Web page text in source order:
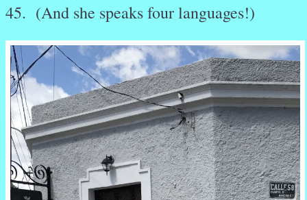
45. (And she speaks four languages!)